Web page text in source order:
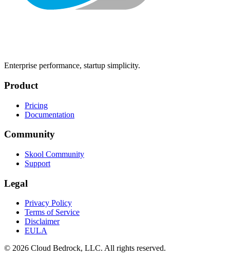
Enterprise performance, startup simplicity.
Product
Pricing
Documentation
Community
Skool Community
Support
Legal
Privacy Policy
Terms of Service
Disclaimer
EULA
© 2026 Cloud Bedrock, LLC. All rights reserved.